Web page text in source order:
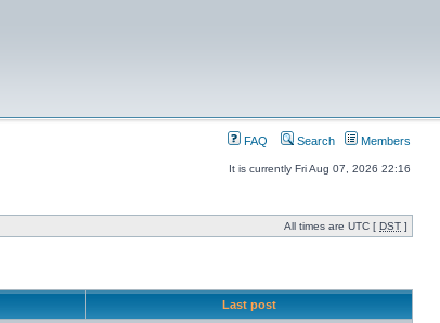
FAQ Search Members
It is currently Fri Aug 07, 2026 22:16
All times are UTC [ DST ]
Last post